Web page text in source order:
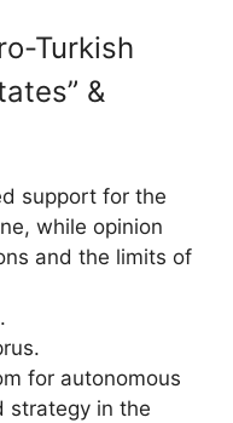
Turkish
&
support for the
while opinion
and the limits of
for autonomous
strategy in the